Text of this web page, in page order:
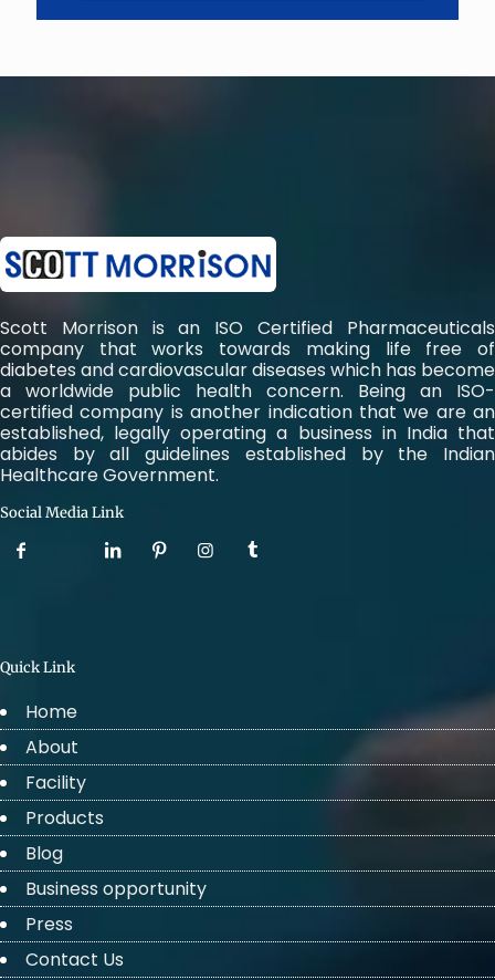
Scott Morrison is an ISO Certified Pharmaceuticals
company that works towards making life free of
diabetes and cardiovascular diseases which has become
a worldwide public health concern. Being an ISO-
certified company is another indication that we are an
established, legally operating a business in India that
abides by all guidelines established by the Indian
Healthcare Government.
Social Media Link
Quick Link
Home
About
Facility
Products
Blog
Business opportunity
Press
Contact Us